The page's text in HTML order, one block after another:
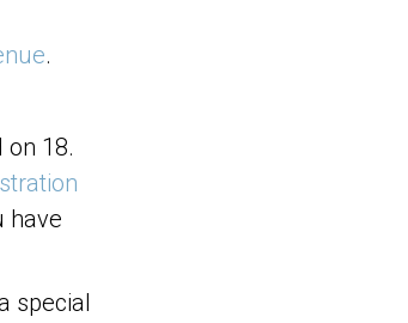
.
on 18.
have
special